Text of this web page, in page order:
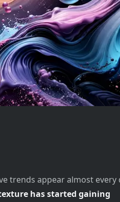
trends appear almost every
has started gaining